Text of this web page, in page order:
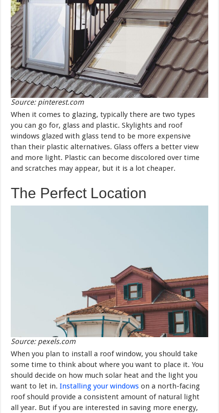
Source: pinterest.com
When it comes to glazing, typically there are two types
you can go for, glass and plastic. Skylights and roof
windows glazed with glass tend to be more expensive
than their plastic alternatives. Glass offers a better view
and more light. Plastic can become discolored over time
and scratches may appear, but it is a lot cheaper.
The Perfect Location
Source: pexels.com
When you plan to install a roof window, you should take
some time to think about where you want to place it. You
should decide on how much solar heat and the light you
want to let in. Installing your windows on a north-facing
roof should provide a consistent amount of natural light
all year. But if you are interested in saving more energy,